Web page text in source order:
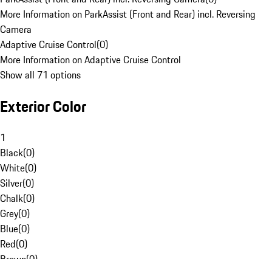
More Information on ParkAssist (Front and Rear) incl. Reversing
Camera
Adaptive Cruise Control(0)
More Information on Adaptive Cruise Control
Show all 71 options
Exterior Color
1
Black(0)
White(0)
Silver(0)
Chalk(0)
Grey(0)
Blue(0)
Red(0)